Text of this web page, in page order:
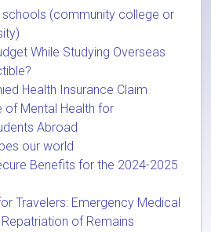
(community college or
While Studying Overseas
Health Insurance Claim
of Mental Health for
Abroad
our world
Benefits for the 2024-2025
Travelers: Emergency Medical
of Remains